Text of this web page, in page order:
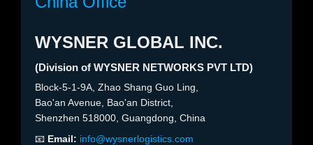
WYSNER GLOBAL INC.
(Division of WYSNER NETWORKS PVT LTD)
Block-5-1-9A, Zhao Shang Guo Ling,
Bao'an Avenue, Bao'an District,
Shenzhen 518000, Guangdong, China
📧 Email: info@wysnerlogistics.com